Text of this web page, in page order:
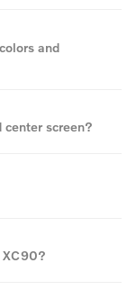
and
screen?
XC90?